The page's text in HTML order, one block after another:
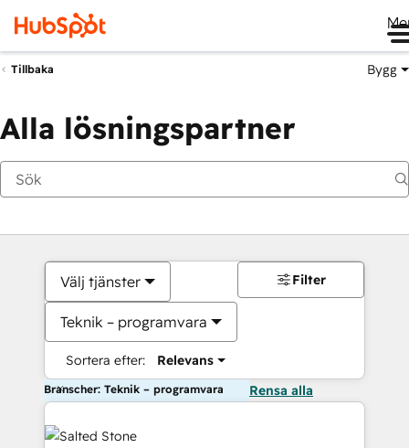
Tillbaka Bygg
Alla lösningspartner
Välj tjänster
Teknik – programvara
Sortera efter: Relevans
Filter
Branscher: Teknik – programvara Rensa alla